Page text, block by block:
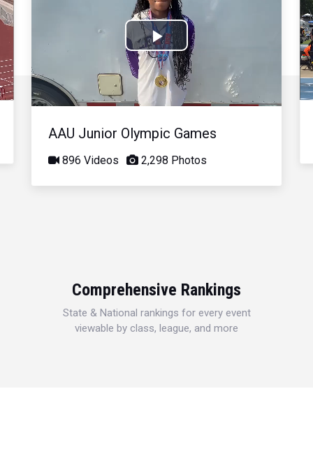
Play
Video
AAU Junior Olympic Games
896 Videos 2,298 Photos
Comprehensive Rankings
State & National rankings for every event
viewable by class, league, and more